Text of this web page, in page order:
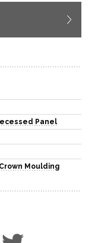
Panel
Crown Moulding